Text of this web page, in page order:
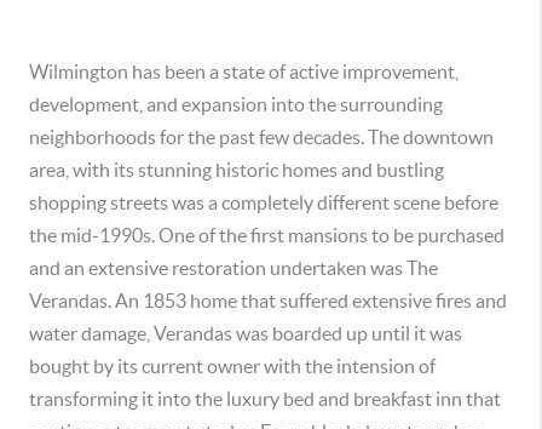
Wilmington has been a state of active improvement,
development, and expansion into the surrounding
neighborhoods for the past few decades. The downtown
area, with its stunning historic homes and bustling
shopping streets was a completely different scene before
the mid-1990s. One of the first mansions to be purchased
and an extensive restoration undertaken was The
Verandas. An 1853 home that suffered extensive fires and
water damage, Verandas was boarded up until it was
bought by its current owner with the intension of
transforming it into the luxury bed and breakfast inn that